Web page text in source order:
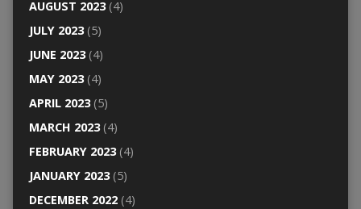
AUGUST 2023(4)
JULY 2023(5)
JUNE 2023(4)
MAY 2023(4)
APRIL 2023(5)
MARCH 2023(4)
FEBRUARY 2023(4)
JANUARY 2023(5)
DECEMBER 2022(4)